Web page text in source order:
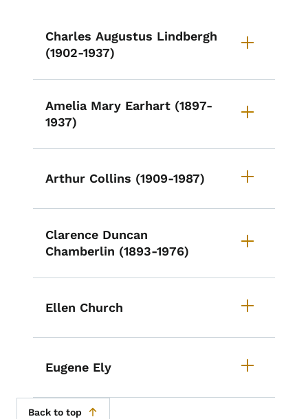
Charles Augustus Lindbergh
(1902-1937)
Amelia Mary Earhart (1897-
1937)
Arthur Collins (1909-1987)
Clarence Duncan
Chamberlin (1893-1976)
Ellen Church
Eugene Ely
Back to top